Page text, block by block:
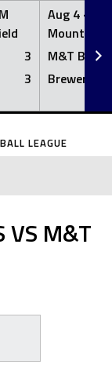
3
3
Aug 4 ·
Mount
M&T Bank
Brewers
LEAGUE
VS M&T